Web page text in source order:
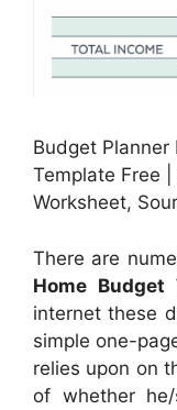
Budget Planner
Template Free
Worksheet,
There are
Home Budget
internet these
simple one-
relies upon on
of whether